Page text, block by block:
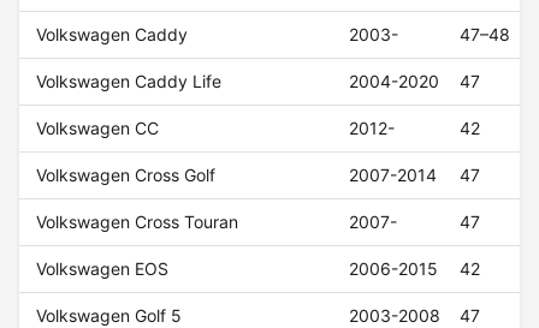
Volkswagen Caddy 2003- 47–48
Volkswagen Caddy Life 2004-2020 47
Volkswagen CC 2012- 42
Volkswagen Cross Golf 2007-2014 47
Volkswagen Cross Touran 2007- 47
Volkswagen EOS 2006-2015 42
Volkswagen Golf 5 2003-2008 47